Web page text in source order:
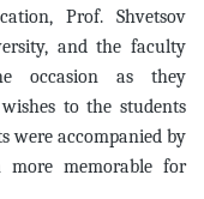
Prof. Shvetsov
and the faculty
occasion as they
to the students
were accompanied by
more memorable for